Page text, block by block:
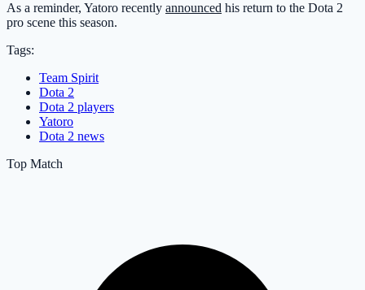
As a reminder, Yatoro recently announced his return to the Dota 2
pro scene this season.
Tags:
Team Spirit
Dota 2
Dota 2 players
Yatoro
Dota 2 news
Top Match